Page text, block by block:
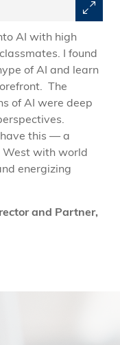
AI with high
I found
of AI and learn
The
of AI were deep
this — a
West with world
energizing
and Partner,